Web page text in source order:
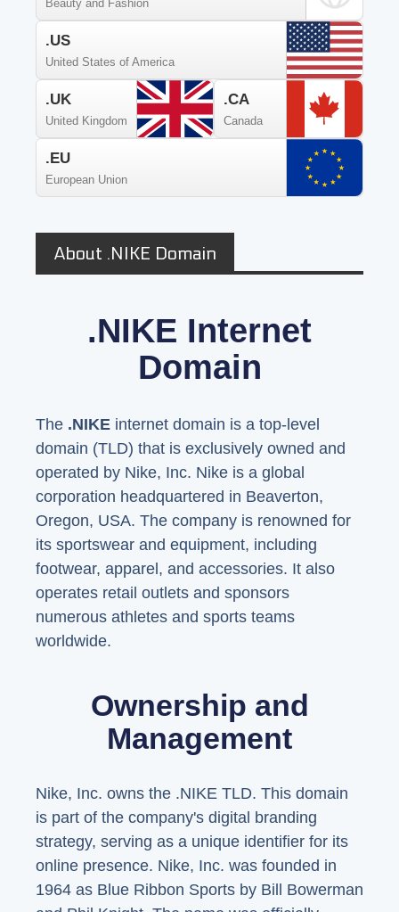
Beauty and Fashion
.US
United States of America
.UK
United Kingdom
.CA
Canada
.EU
European Union
About .NIKE Domain
.NIKE Internet
Domain
The .NIKE internet domain is a top-level
domain (TLD) that is exclusively owned and
operated by Nike, Inc. Nike is a global
corporation headquartered in Beaverton,
Oregon, USA. The company is renowned for
its sportswear and equipment, including
footwear, apparel, and accessories. It also
operates retail outlets and sponsors
numerous athletes and sports teams
worldwide.
Ownership and
Management
Nike, Inc. owns the .NIKE TLD. This domain
is part of the company's digital branding
strategy, serving as a unique identifier for its
online presence. Nike, Inc. was founded in
1964 as Blue Ribbon Sports by Bill Bowerman